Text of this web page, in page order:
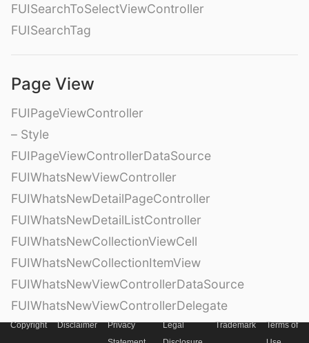
FUISearchToSelectViewController
FUISearchTag
Page View
FUIPageViewController
– Style
FUIPageViewControllerDataSource
FUIWhatsNewViewController
FUIWhatsNewDetailPageController
FUIWhatsNewDetailListController
FUIWhatsNewCollectionViewCell
FUIWhatsNewCollectionItemView
FUIWhatsNewViewControllerDataSource
FUIWhatsNewViewControllerDelegate
Copyright Disclaimer
Privacy
Legal
Trademark
Terms of